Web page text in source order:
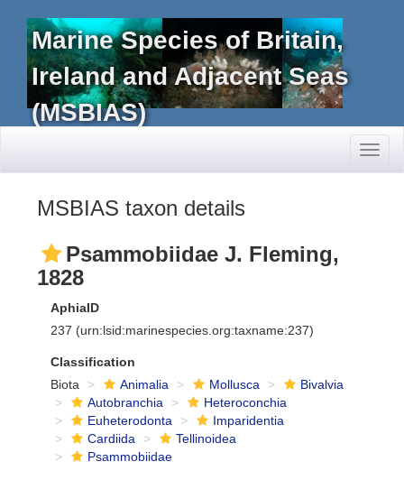
Marine Species of Britain,
Ireland and Adjacent Seas
(MSBIAS)
MSBIAS taxon details
Psammobiidae J. Fleming,
1828
AphiaID
237 (urn:lsid:marinespecies.org:taxname:237)
Classification
Biota
Animalia Mollusca
Bivalvia
Autobranchia
Heteroconchia
Euheterodonta
Imparidentia
Cardiida
Tellinoidea
Psammobiidae